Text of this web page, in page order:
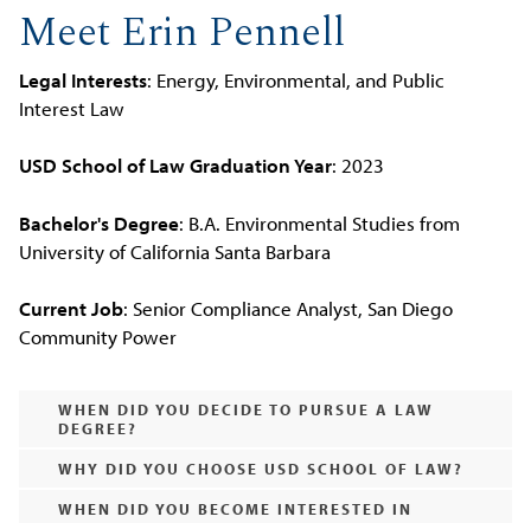
Meet Erin Pennell
Legal Interests: Energy, Environmental, and Public
Interest Law
USD School of Law Graduation Year: 2023
Bachelor's Degree: B.A. Environmental Studies from
University of California Santa Barbara
Current Job: Senior Compliance Analyst, San Diego
Community Power
WHEN DID YOU DECIDE TO PURSUE A LAW
DEGREE?
WHY DID YOU CHOOSE USD SCHOOL OF LAW?
WHEN DID YOU BECOME INTERESTED IN